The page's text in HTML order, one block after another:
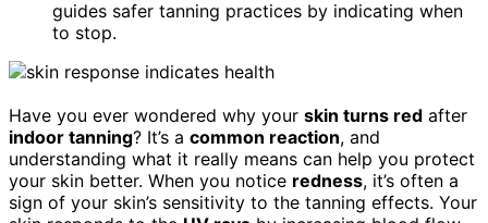
guides safer tanning practices by indicating when
to stop.
Have you ever wondered why your skin turns red after
indoor tanning? It’s a common reaction, and
understanding what it really means can help you protect
your skin better. When you notice redness, it’s often a
sign of your skin’s sensitivity to the tanning effects. Your